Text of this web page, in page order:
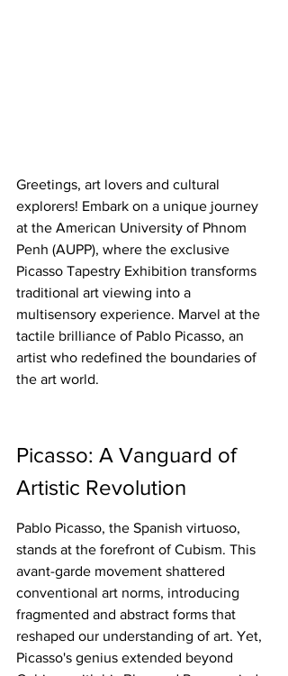
Greetings, art lovers and cultural
explorers! Embark on a unique journey
at the American University of Phnom
Penh (AUPP), where the exclusive
Picasso Tapestry Exhibition transforms
traditional art viewing into a
multisensory experience. Marvel at the
tactile brilliance of Pablo Picasso, an
artist who redefined the boundaries of
the art world.
Picasso: A Vanguard of
Artistic Revolution
Pablo Picasso, the Spanish virtuoso,
stands at the forefront of Cubism. This
avant-garde movement shattered
conventional art norms, introducing
fragmented and abstract forms that
reshaped our understanding of art. Yet,
Picasso's genius extended beyond